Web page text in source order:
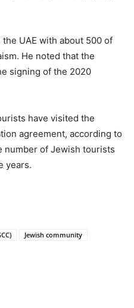
UAE with about 500 of
He noted that the
signing of the 2020
have visited the
agreement, according to
number of Jewish tourists
years.
Jewish community